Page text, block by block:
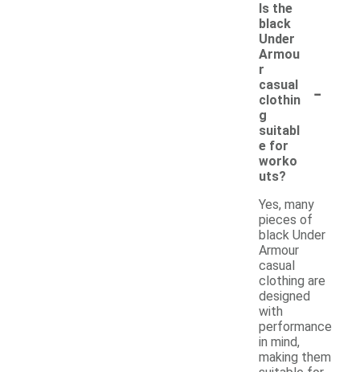
Is the
black
Under
Armou
r
casual
clothin
g
suitabl
e for
worko
uts?
-
Yes, many
pieces of
black Under
Armour
casual
clothing are
designed
with
performance
in mind,
making them